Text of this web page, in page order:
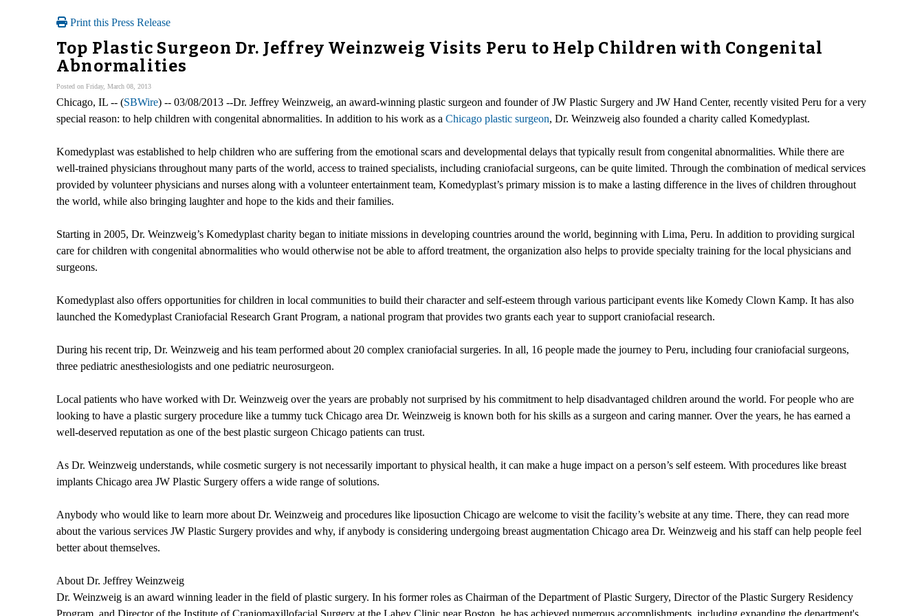
Print this Press Release
Top Plastic Surgeon Dr. Jeffrey Weinzweig Visits Peru to Help Children with Congenital
Abnormalities
Posted on Friday, March 08, 2013
Chicago, IL -- (SBWire) -- 03/08/2013 --Dr. Jeffrey Weinzweig, an award-winning plastic surgeon and founder of JW Plastic Surgery and JW Hand Center, recently visited Peru for a very
special reason: to help children with congenital abnormalities. In addition to his work as a Chicago plastic surgeon, Dr. Weinzweig also founded a charity called Komedyplast.
Komedyplast was established to help children who are suffering from the emotional scars and developmental delays that typically result from congenital abnormalities. While there are
well-trained physicians throughout many parts of the world, access to trained specialists, including craniofacial surgeons, can be quite limited. Through the combination of medical services
provided by volunteer physicians and nurses along with a volunteer entertainment team, Komedyplast’s primary mission is to make a lasting difference in the lives of children throughout
the world, while also bringing laughter and hope to the kids and their families.
Starting in 2005, Dr. Weinzweig’s Komedyplast charity began to initiate missions in developing countries around the world, beginning with Lima, Peru. In addition to providing surgical
care for children with congenital abnormalities who would otherwise not be able to afford treatment, the organization also helps to provide specialty training for the local physicians and
surgeons.
Komedyplast also offers opportunities for children in local communities to build their character and self-esteem through various participant events like Komedy Clown Kamp. It has also
launched the Komedyplast Craniofacial Research Grant Program, a national program that provides two grants each year to support craniofacial research.
During his recent trip, Dr. Weinzweig and his team performed about 20 complex craniofacial surgeries. In all, 16 people made the journey to Peru, including four craniofacial surgeons,
three pediatric anesthesiologists and one pediatric neurosurgeon.
Local patients who have worked with Dr. Weinzweig over the years are probably not surprised by his commitment to help disadvantaged children around the world. For people who are
looking to have a plastic surgery procedure like a tummy tuck Chicago area Dr. Weinzweig is known both for his skills as a surgeon and caring manner. Over the years, he has earned a
well-deserved reputation as one of the best plastic surgeon Chicago patients can trust.
As Dr. Weinzweig understands, while cosmetic surgery is not necessarily important to physical health, it can make a huge impact on a person’s self esteem. With procedures like breast
implants Chicago area JW Plastic Surgery offers a wide range of solutions.
Anybody who would like to learn more about Dr. Weinzweig and procedures like liposuction Chicago are welcome to visit the facility’s website at any time. There, they can read more
about the various services JW Plastic Surgery provides and why, if anybody is considering undergoing breast augmentation Chicago area Dr. Weinzweig and his staff can help people feel
better about themselves.
About Dr. Jeffrey Weinzweig
Dr. Weinzweig is an award winning leader in the field of plastic surgery. In his former roles as Chairman of the Department of Plastic Surgery, Director of the Plastic Surgery Residency
Program, and Director of the Institute of Craniomaxillofacial Surgery at the Lahey Clinic near Boston, he has achieved numerous accomplishments, including expanding the department's